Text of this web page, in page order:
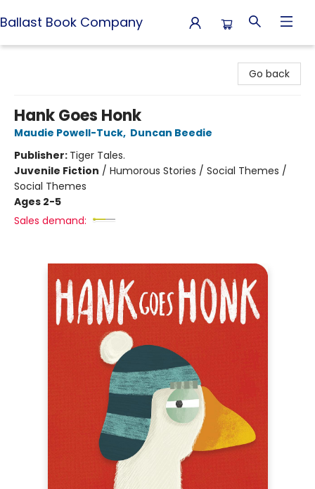
Ballast Book Company
Go back
Hank Goes Honk
Maudie Powell-Tuck, Duncan Beedie
Publisher: Tiger Tales.
Juvenile Fiction / Humorous Stories / Social Themes /
Social Themes
Ages 2-5
Sales demand: